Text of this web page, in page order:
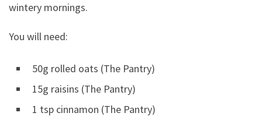
wintery mornings.
You will need:
50g rolled oats (The Pantry)
15g raisins (The Pantry)
1 tsp cinnamon (The Pantry)